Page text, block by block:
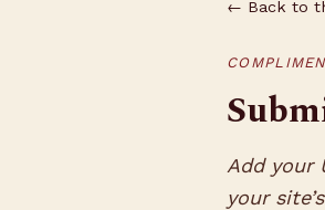
← Back to
Add your
your